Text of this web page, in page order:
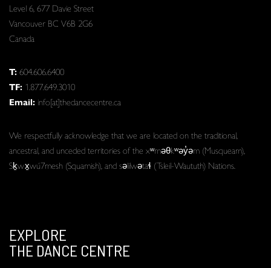
Level 6, 677 Davie Street
Vancouver BC V6B 2G6
Canada
T:604.606.6400
TF: 1.877.649.3010
Email: info[at]thedancecentre.ca
We respectfully acknowledge that we are located on the traditional,
ancestral, and unceded territories of the xʷməθkʷəy̓əm (Musqueam),
Sḵwx̱wú7mesh (Squamish), and səlilwətaɬ (Tsleil-Waututh) Nations.
EXPLORE
THE DANCE CENTRE